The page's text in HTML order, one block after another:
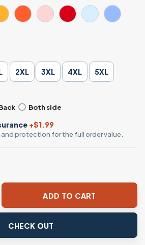
2XL 3XL 4XL 5XL
Both side
+$1.99
protection for the full order value.
Special Dad T-Shirt quantity
ADD TO CART
CHECK OUT